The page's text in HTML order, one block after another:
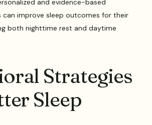
and evidence-based
can improve sleep outcomes for their
both nighttime rest and daytime
Strategies
Sleep